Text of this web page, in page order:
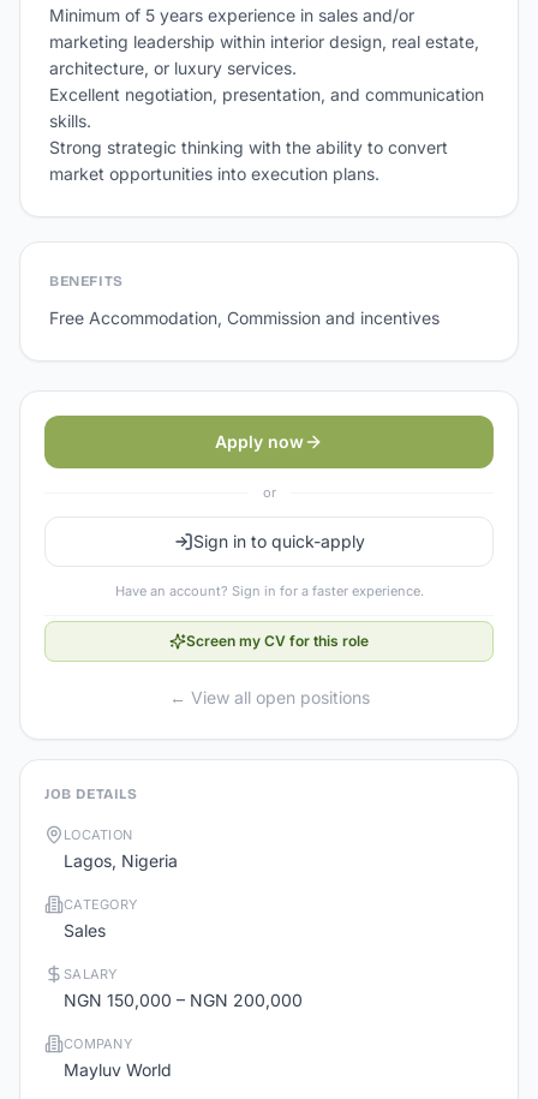
Minimum of 5 years experience in sales and/or
marketing leadership within interior design, real estate,
architecture, or luxury services.
Excellent negotiation, presentation, and communication
skills.
Strong strategic thinking with the ability to convert
BENEFITS
Free Accommodation, Commission and incentives
Apply now
or
Sign in to quick-apply
Have an account? Sign in for a faster experience.
Screen my CV for this role
← View all open positions
JOB DETAILS
LOCATION
Lagos, Nigeria
CATEGORY
Sales
SALARY
NGN 150,000 – NGN 200,000
COMPANY
Mayluv World